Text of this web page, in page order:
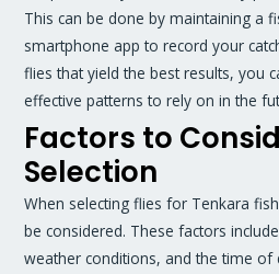
This can be done by maintaining a
smartphone app to record your
flies that yield the best results, you
effective patterns to rely on in the
Factors to
Selection
When selecting flies for Tenkara
be considered. These factors
weather conditions, and the time of